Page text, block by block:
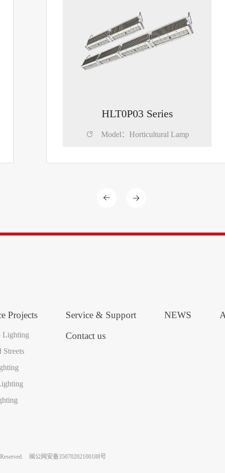
HLT0P03 Series
 Model：Horticultural Lamp
 
Projects
Lighting
Streets
Service & Support NEWS
Contact us
闽公网安备35070202100188号